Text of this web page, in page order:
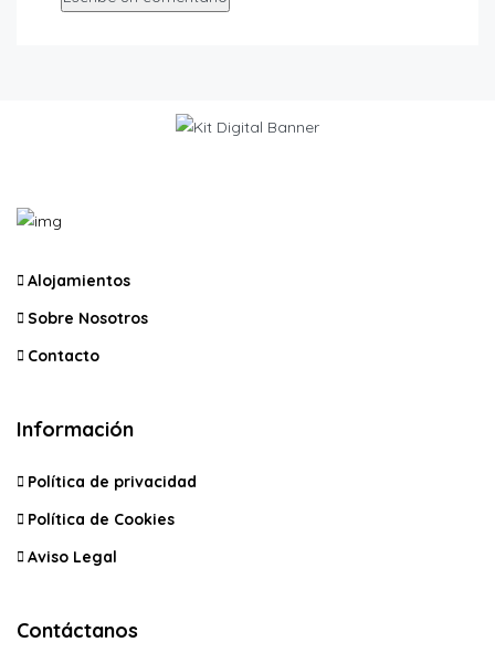
Alojamientos
Sobre Nosotros
Contacto
Información
Política de privacidad
Política de Cookies
Aviso Legal
Contáctanos